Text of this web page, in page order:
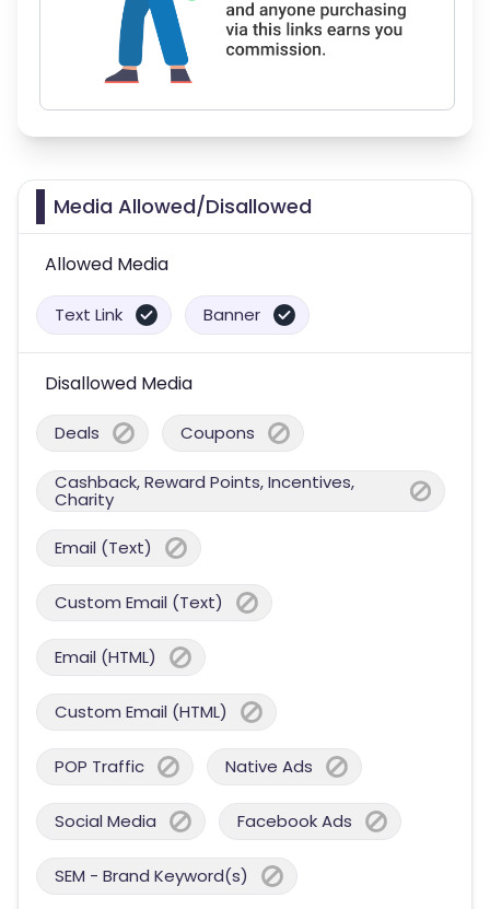
Media Allowed/Disallowed
Allowed Media
Text Link Banner
Disallowed Media
Deals Coupons
Cashback, Reward Points, Incentives,
Charity
Email (Text)
Custom Email (Text)
Email (HTML)
Custom Email (HTML)
POP Traffic Native Ads
Social Media Facebook Ads
SEM - Brand Keyword(s)